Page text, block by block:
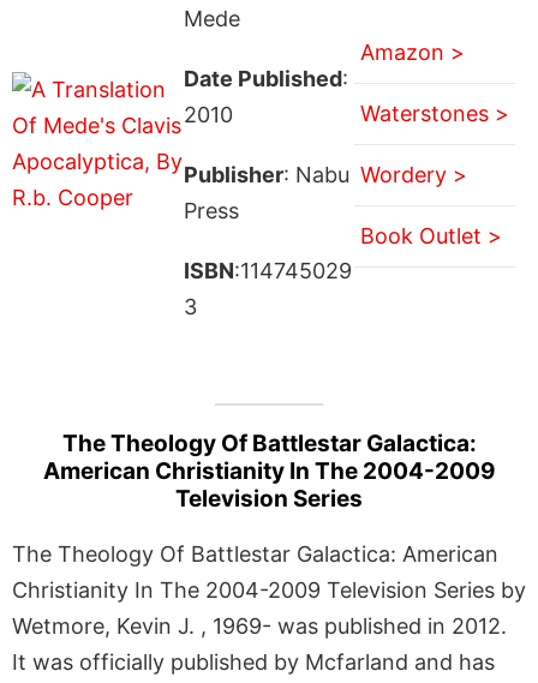
Mede
Date Published:
2010
Publisher: Nabu
Press
ISBN:114745029
3
Amazon >
Waterstones >
Wordery >
Book Outlet >
The Theology Of Battlestar Galactica:
American Christianity In The 2004-2009
Television Series
The Theology Of Battlestar Galactica: American
Christianity In The 2004-2009 Television Series by
Wetmore, Kevin J. , 1969- was published in 2012.
It was officially published by Mcfarland and has